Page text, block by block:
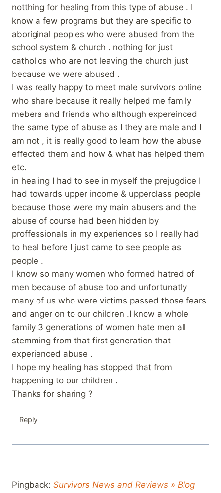
notthing for healing from this type of abuse . I
know a few programs but they are specific to
aboriginal peoples who were abused from the
school system & church . nothing for just
catholics who are not leaving the church just
because we were abused .
I was really happy to meet male survivors online
who share because it really helped me family
mebers and friends who although expereinced
the same type of abuse as I they are male and I
am not , it is really good to learn how the abuse
effected them and how & what has helped them
etc.
in healing I had to see in myself the prejugdice I
had towards upper income & upperclass people
because those were my main abusers and the
abuse of course had been hidden by
proffessionals in my experiences so I really had
to heal before I just came to see people as
people .
I know so many women who formed hatred of
men because of abuse too and unfortunatly
many of us who were victims passed those fears
and anger on to our children .I know a whole
family 3 generations of women hate men all
stemming from that first generation that
experienced abuse .
I hope my healing has stopped that from
happening to our children .
Thanks for sharing ?
Reply
Pingback: Survivors News and Reviews » Blog